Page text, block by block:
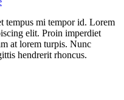
tempus mi tempor id. Lorem
elit. Proin imperdiet
at lorem turpis. Nunc
hendrerit rhoncus.